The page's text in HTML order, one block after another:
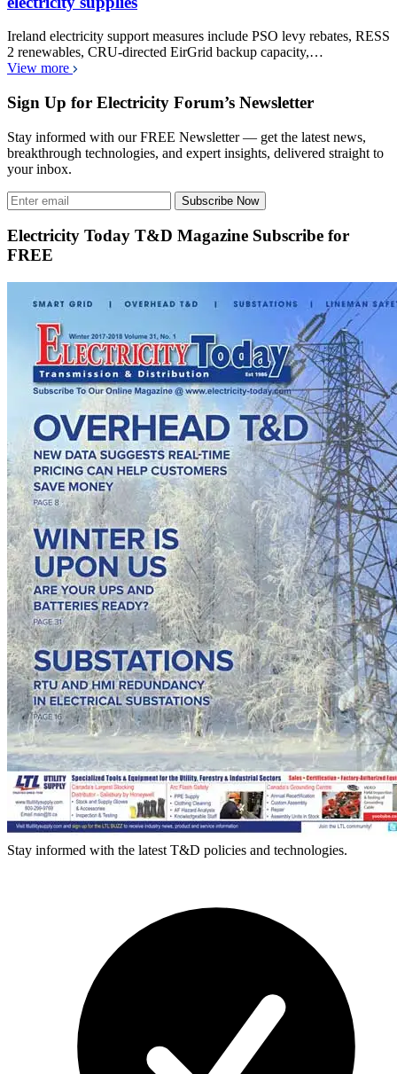
Ireland electricity support measures include PSO levy rebates, RESS
2 renewables, CRU-directed EirGrid backup capacity,…
View more
Sign Up for Electricity Forum’s Newsletter
Stay informed with our FREE Newsletter — get the latest news,
breakthrough technologies, and expert insights, delivered straight to
your inbox.
Subscribe Now
Electricity Today T&D Magazine Subscribe for
FREE
Stay informed with the latest T&D policies and technologies.